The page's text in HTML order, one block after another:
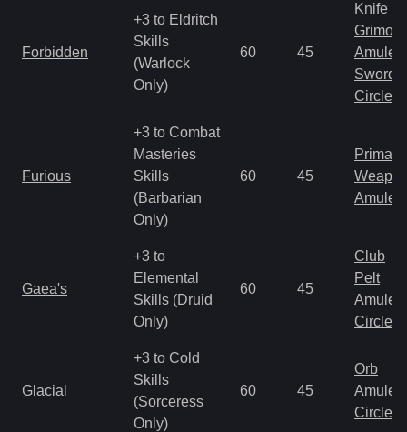
Forbidden
+3 to Eldritch
Skills
(Warlock
Only)
60 45
Knife
Amulet
Sword
Circlet
Furious
+3 to Combat
Masteries
Skills
(Barbarian
Only)
60 45
Primal
Amulet
Gaea's
+3 to
Elemental
Skills (Druid
Only)
60 45
Club
Pelt
Amulet
Circlet
Glacial
+3 to Cold
Skills
(Sorceress
Only)
60 45
Orb
Amulet
Circlet